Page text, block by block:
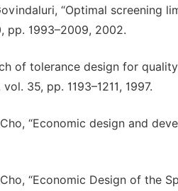
“Optimal screening
pp. 1993–2009, 2002.
of tolerance design for
35, pp. 1193–1211, 1997.
“Economic design and
Cho, “Economic Design of the